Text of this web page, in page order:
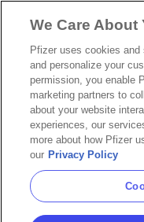
We Care About
Pfizer uses cookies
and personalize your
permission, you enable
marketing partners to
about your website
experiences, our
more about how Pfizer
our Privacy Policy